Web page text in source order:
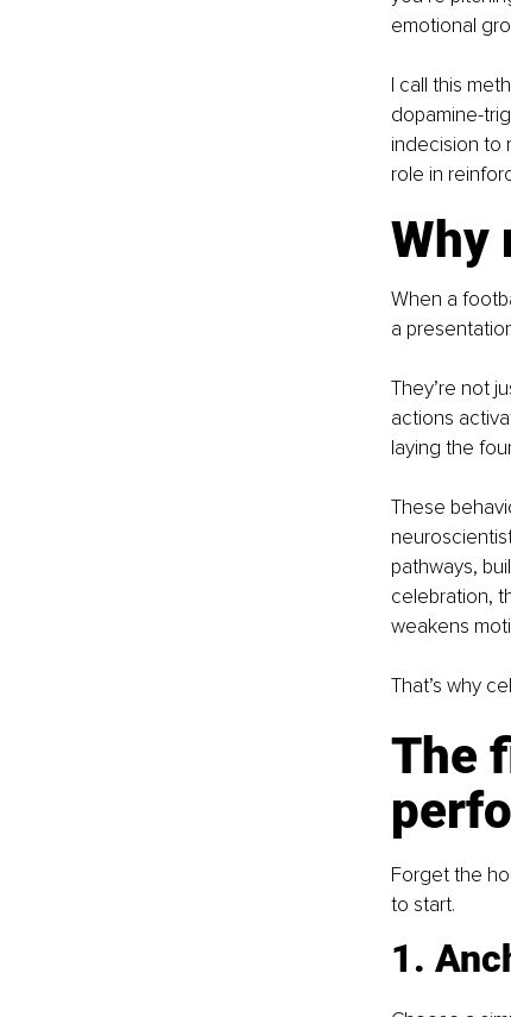
emotional
I call this
dopamine-
indecision to
role in
Why
When a
a
They’re not
actions
laying the
These
pathways,
celebration,
weakens
That’s why
The
Forget the
to start.
1.